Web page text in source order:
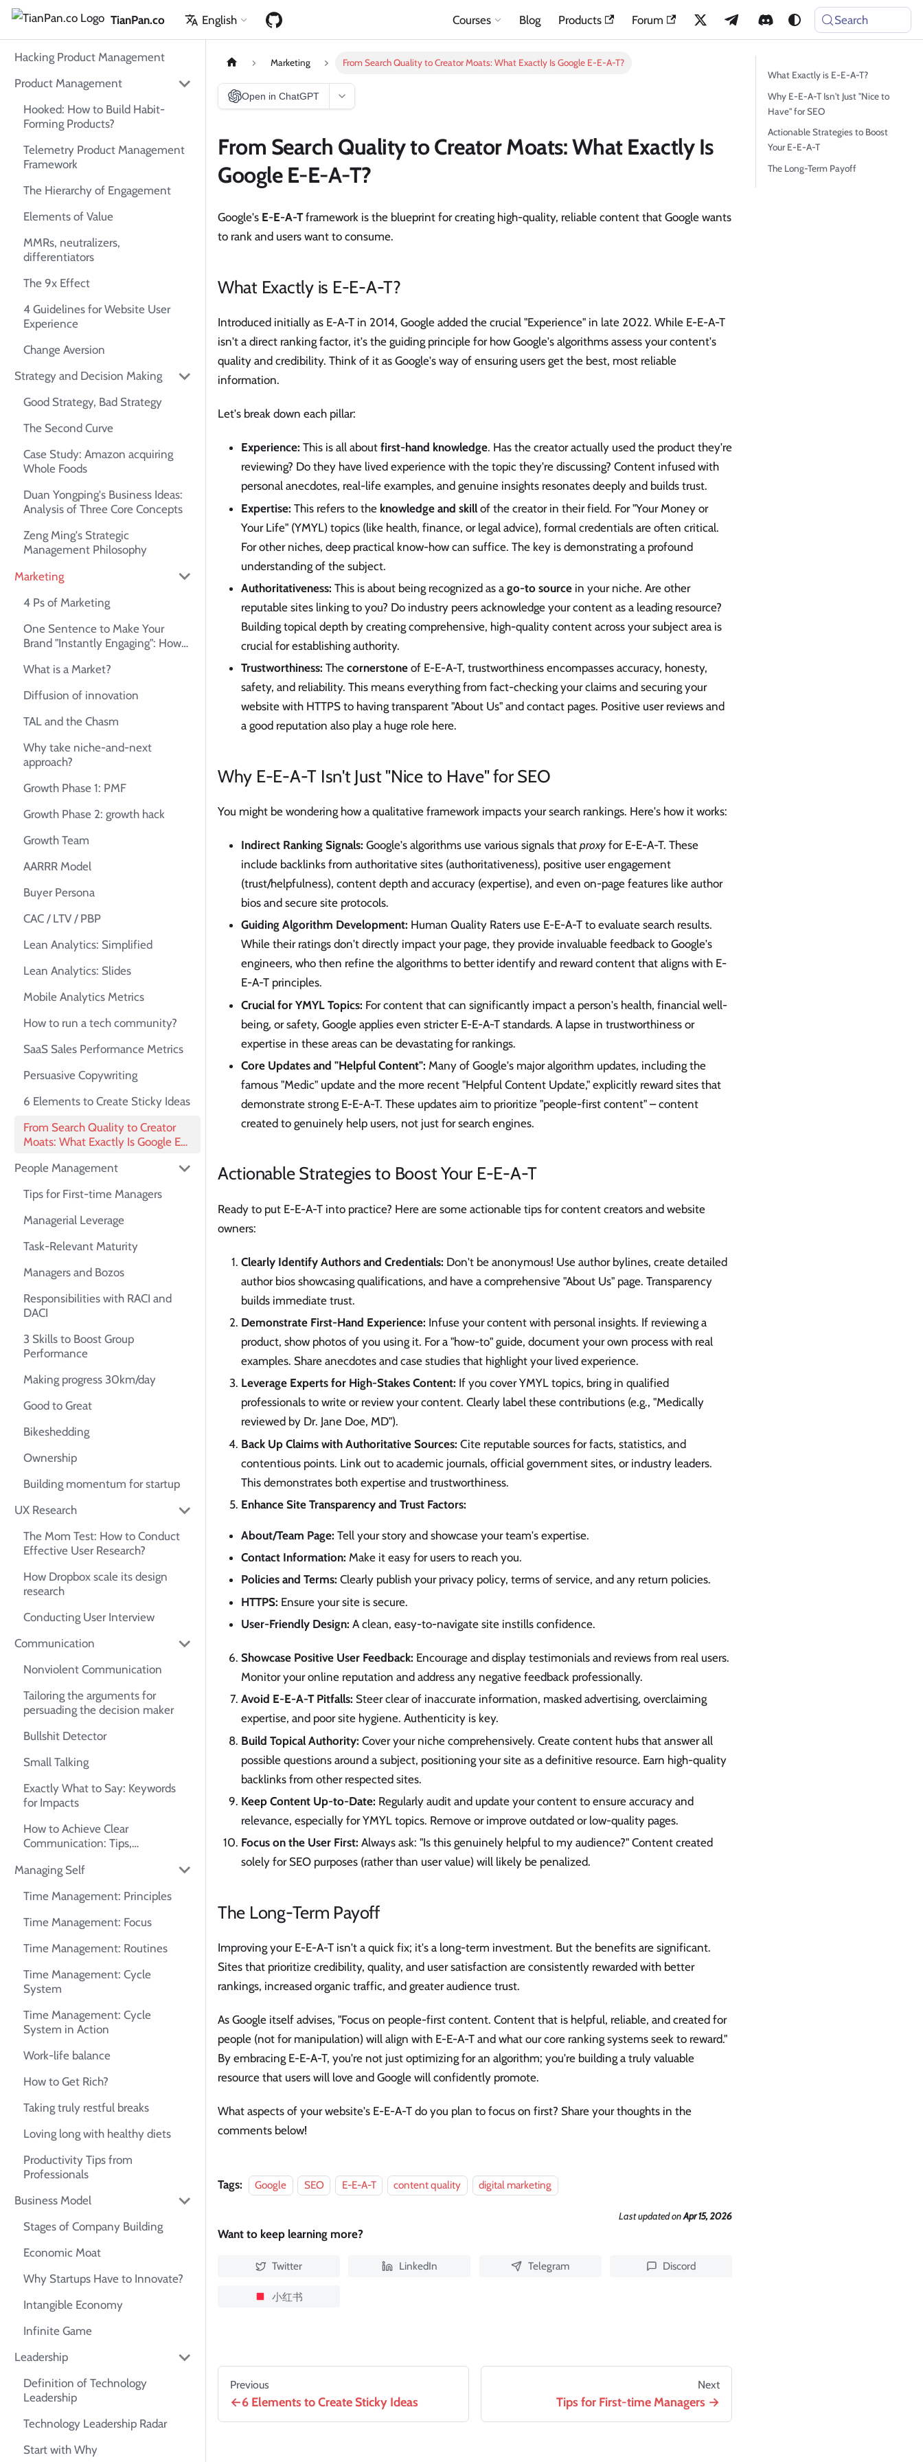
TianPan.co English Courses Blog Products Forum Search
Hacking Product Management
Product Management
Hooked: How to Build Habit-
Forming Products?
Telemetry Product Management
Framework
The Hierarchy of Engagement
Elements of Value
MMRs, neutralizers,
differentiators
The 9x Effect
4 Guidelines for Website User
Experience
Change Aversion
Strategy and Decision Making
Good Strategy, Bad Strategy
The Second Curve
Case Study: Amazon acquiring
Whole Foods
Duan Yongping's Business Ideas:
Analysis of Three Core Concepts
Zeng Ming's Strategic
Management Philosophy
Marketing
4 Ps of Marketing
One Sentence to Make Your
Brand "Instantly Engaging": How
Proposition (USP)
What is a Market?
Diffusion of innovation
TAL and the Chasm
Why take niche-and-next
approach?
Growth Phase 1: PMF
Growth Phase 2: growth hack
Growth Team
AARRR Model
Buyer Persona
CAC / LTV / PBP
Lean Analytics: Simplified
Lean Analytics: Slides
Mobile Analytics Metrics
How to run a tech community?
SaaS Sales Performance Metrics
Persuasive Copywriting
6 Elements to Create Sticky Ideas
From Search Quality to Creator
Moats: What Exactly Is Google E-
People Management
Tips for First-time Managers
Managerial Leverage
Task-Relevant Maturity
Managers and Bozos
Responsibilities with RACI and
DACI
3 Skills to Boost Group
Performance
Making progress 30km/day
Good to Great
Bikeshedding
Ownership
Building momentum for startup
UX Research
The Mom Test: How to Conduct
Effective User Research?
How Dropbox scale its design
research
Conducting User Interview
Communication
Nonviolent Communication
Tailoring the arguments for
persuading the decision maker
Bullshit Detector
Small Talking
Exactly What to Say: Keywords
for Impacts
How to Achieve Clear
Communication: Tips,
Guide
Managing Self
Time Management: Principles
Time Management: Focus
Time Management: Routines
Time Management: Cycle
System
Time Management: Cycle
System in Action
Work-life balance
How to Get Rich?
Taking truly restful breaks
Loving long with healthy diets
Productivity Tips from
Professionals
Business Model
Stages of Company Building
Economic Moat
Why Startups Have to Innovate?
Intangible Economy
Infinite Game
Leadership
Definition of Technology
Leadership
Technology Leadership Radar
Start with Why
Marketing From Search Quality to Creator Moats: What Exactly Is Google E-E-A-T?
Open in ChatGPT
From Search Quality to Creator Moats: What Exactly Is
Google E-E-A-T?
Google's E-E-A-Tframework is the blueprint for creating high-quality, reliable content that Google wants
to rank and users want to consume.
What Exactly is E-E-A-T?
Introduced initially as E-A-T in 2014, Google added the crucial "Experience" in late 2022. While E-E-A-T
isn't a direct ranking factor, it's the guiding principle for how Google's algorithms assess your content's
quality and credibility. Think of it as Google's way of ensuring users get the best, most reliable
information.
Let's break down each pillar:
Experience: This is all about first-hand knowledge. Has the creator actually used the product they're
reviewing? Do they have lived experience with the topic they're discussing? Content infused with
personal anecdotes, real-life examples, and genuine insights resonates deeply and builds trust.
Expertise: This refers to the knowledge and skill of the creator in their field. For "Your Money or
Your Life" (YMYL) topics (like health, finance, or legal advice), formal credentials are often critical.
For other niches, deep practical know-how can suffice. The key is demonstrating a profound
understanding of the subject.
Authoritativeness: This is about being recognized as a go-to source in your niche. Are other
reputable sites linking to you? Do industry peers acknowledge your content as a leading resource?
Building topical depth by creating comprehensive, high-quality content across your subject area is
crucial for establishing authority.
Trustworthiness: The cornerstone of E-E-A-T, trustworthiness encompasses accuracy, honesty,
safety, and reliability. This means everything from fact-checking your claims and securing your
website with HTTPS to having transparent "About Us" and contact pages. Positive user reviews and
a good reputation also play a huge role here.
Why E-E-A-T Isn't Just "Nice to Have" for SEO
You might be wondering how a qualitative framework impacts your search rankings. Here's how it works:
Indirect Ranking Signals: Google's algorithms use various signals that proxy for E-E-A-T. These
include backlinks from authoritative sites (authoritativeness), positive user engagement
(trust/helpfulness), content depth and accuracy (expertise), and even on-page features like author
bios and secure site protocols.
Guiding Algorithm Development: Human Quality Raters use E-E-A-T to evaluate search results.
While their ratings don't directly impact your page, they provide invaluable feedback to Google's
engineers, who then refine the algorithms to better identify and reward content that aligns with E-
E-A-T principles.
Crucial for YMYL Topics: For content that can significantly impact a person's health, financial well-
being, or safety, Google applies even stricter E-E-A-T standards. A lapse in trustworthiness or
expertise in these areas can be devastating for rankings.
Core Updates and "Helpful Content": Many of Google's major algorithm updates, including the
famous "Medic" update and the more recent "Helpful Content Update," explicitly reward sites that
demonstrate strong E-E-A-T. These updates aim to prioritize "people-first content" – content
created to genuinely help users, not just for search engines.
Actionable Strategies to Boost Your E-E-A-T
Ready to put E-E-A-T into practice? Here are some actionable tips for content creators and website
owners:
Clearly Identify Authors and Credentials: Don't be anonymous! Use author bylines, create detailed
author bios showcasing qualifications, and have a comprehensive "About Us" page. Transparency
builds immediate trust.
Demonstrate First-Hand Experience: Infuse your content with personal insights. If reviewing a
product, show photos of you using it. For a "how-to" guide, document your own process with real
examples. Share anecdotes and case studies that highlight your lived experience.
Leverage Experts for High-Stakes Content: If you cover YMYL topics, bring in qualified
professionals to write or review your content. Clearly label these contributions (e.g., "Medically
reviewed by Dr. Jane Doe, MD").
Back Up Claims with Authoritative Sources: Cite reputable sources for facts, statistics, and
contentious points. Link out to academic journals, official government sites, or industry leaders.
This demonstrates both expertise and trustworthiness.
Enhance Site Transparency and Trust Factors:
About/Team Page: Tell your story and showcase your team's expertise.
Contact Information: Make it easy for users to reach you.
Policies and Terms: Clearly publish your privacy policy, terms of service, and any return policies.
HTTPS: Ensure your site is secure.
User-Friendly Design: A clean, easy-to-navigate site instills confidence.
Showcase Positive User Feedback: Encourage and display testimonials and reviews from real users.
Monitor your online reputation and address any negative feedback professionally.
Avoid E-E-A-T Pitfalls: Steer clear of inaccurate information, masked advertising, overclaiming
expertise, and poor site hygiene. Authenticity is key.
Build Topical Authority: Cover your niche comprehensively. Create content hubs that answer all
possible questions around a subject, positioning your site as a definitive resource. Earn high-quality
backlinks from other respected sites.
Keep Content Up-to-Date: Regularly audit and update your content to ensure accuracy and
relevance, especially for YMYL topics. Remove or improve outdated or low-quality pages.
Focus on the User First: Always ask: "Is this genuinely helpful to my audience?" Content created
solely for SEO purposes (rather than user value) will likely be penalized.
The Long-Term Payoff
Improving your E-E-A-T isn't a quick fix; it's a long-term investment. But the benefits are significant.
Sites that prioritize credibility, quality, and user satisfaction are consistently rewarded with better
rankings, increased organic traffic, and greater audience trust.
As Google itself advises, "Focus on people-first content. Content that is helpful, reliable, and created for
people (not for manipulation) will align with E-E-A-T and what our core ranking systems seek to reward."
By embracing E-E-A-T, you're not just optimizing for an algorithm; you're building a truly valuable
resource that users will love and Google will confidently promote.
What aspects of your website's E-E-A-T do you plan to focus on first? Share your thoughts in the
comments below!
Tags: Google SEO E-E-A-T content quality digital marketing
Last updatedonApr 15, 2026
Want to keep learning more?
Twitter LinkedIn Telegram Discord
小红书
Previous
6 Elements to Create Sticky Ideas
Next
Tips for First-time Managers
What Exactly is E-E-A-T?
Why E-E-A-T Isn't Just "Nice to
Have" for SEO
Actionable Strategies to Boost
Your E-E-A-T
The Long-Term Payoff